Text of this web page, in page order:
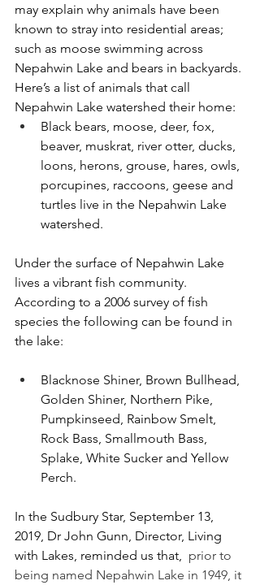
may explain why animals have been
known to stray into residential areas;
such as moose swimming across
Nepahwin Lake and bears in backyards.
Here’s a list of animals that call
Nepahwin Lake watershed their home:
Black bears, moose, deer, fox,
beaver, muskrat, river otter, ducks,
loons, herons, grouse, hares, owls,
porcupines, raccoons, geese and
turtles live in the Nepahwin Lake
watershed.
Under the surface of Nepahwin Lake
lives a vibrant fish community.
According to a 2006 survey of fish
species the following can be found in
the lake:
Blacknose Shiner, Brown Bullhead,
Golden Shiner, Northern Pike,
Pumpkinseed, Rainbow Smelt,
Rock Bass, Smallmouth Bass,
Splake, White Sucker and Yellow
Perch.
In the Sudbury Star, September 13,
2019, Dr John Gunn, Director, Living
with Lakes, reminded us that, prior to
being named Nepahwin Lake in 1949, it